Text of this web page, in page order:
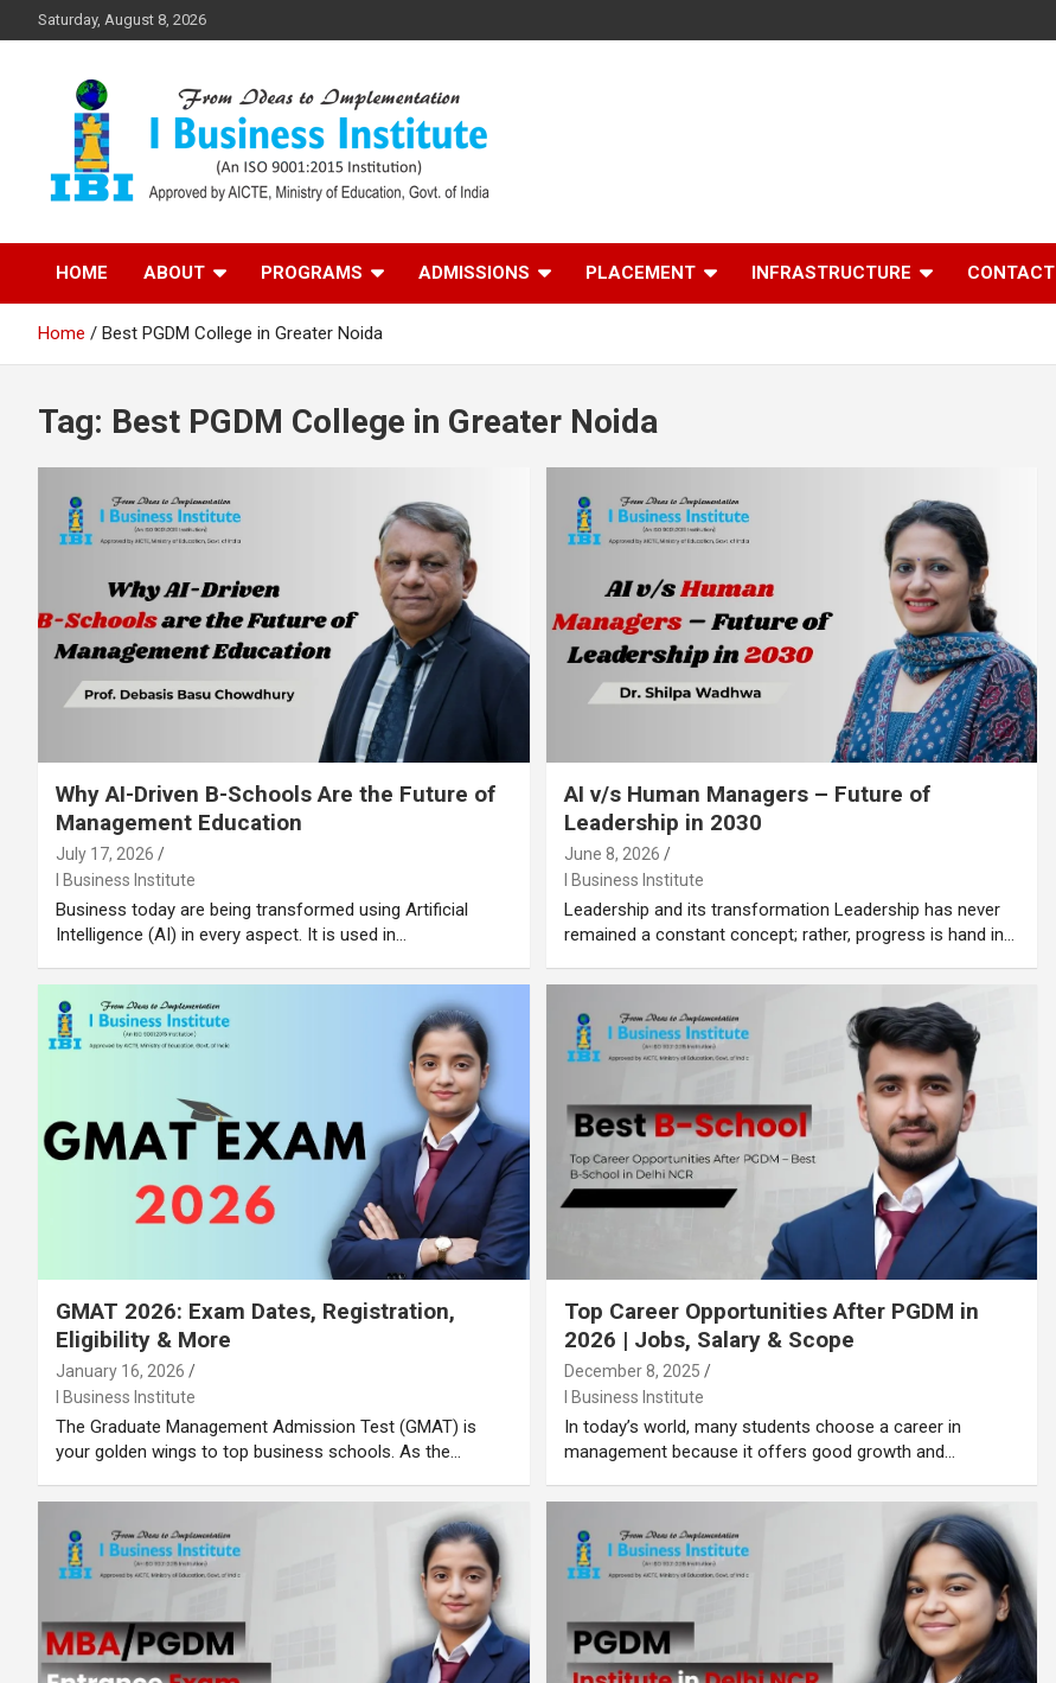
to
Saturday, August 8, 2026
Top B-School in Delhi
NCR – I Business
Institute
HOME ABOUT PROGRAMS ADMISSIONS PLACEMENT INFRASTRUCTURE CONTACT
Home Best PGDM College in Greater Noida
Tag: Best PGDM College in Greater Noida
Why AI-Driven B-Schools Are the Future of
Management Education
July 17, 2026
I Business Institute
Business today are being transformed using Artificial
Intelligence (AI) in every aspect. It is used in…
AI v/s Human Managers – Future of
Leadership in 2030
June 8, 2026
I Business Institute
Leadership and its transformation Leadership has never
remained a constant concept; rather, progress is hand in…
GMAT 2026: Exam Dates, Registration,
Eligibility & More
January 16, 2026
I Business Institute
The Graduate Management Admission Test (GMAT) is
your golden wings to top business schools. As the…
Top Career Opportunities After PGDM in
2026 | Jobs, Salary & Scope
December 8, 2025
I Business Institute
In today’s world, many students choose a career in
management because it offers good growth and…